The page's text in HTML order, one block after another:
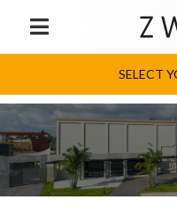
TOGGLE NAVIGATION
SELECT